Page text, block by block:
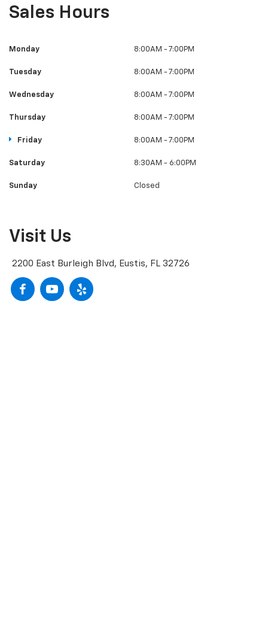
Sales Hours
Monday 8:00AM - 7:00PM
Tuesday 8:00AM - 7:00PM
Wednesday 8:00AM - 7:00PM
Thursday 8:00AM - 7:00PM
Friday 8:00AM - 7:00PM
Saturday 8:30AM - 6:00PM
Sunday Closed
Visit Us
2200 East Burleigh Blvd, Eustis, FL 32726